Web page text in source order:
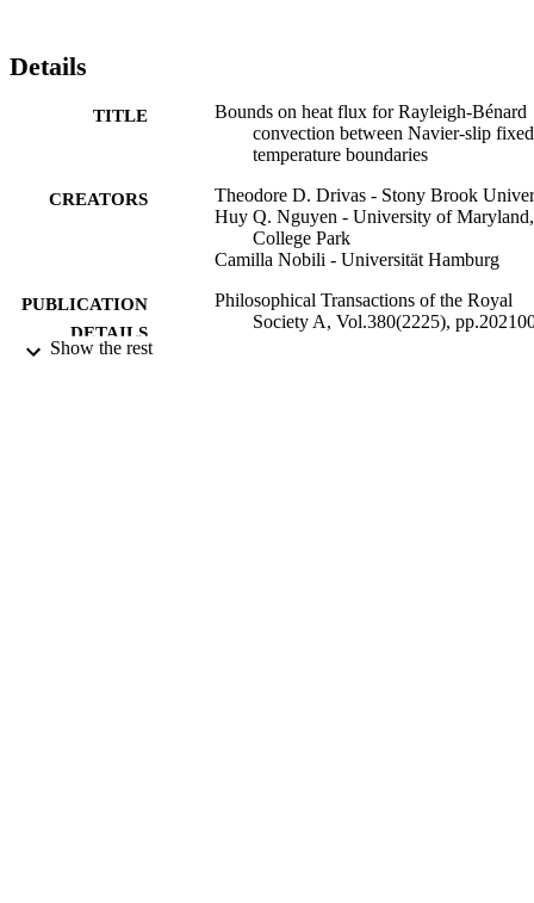
Details
TITLE
Bounds on heat flux for Rayleigh-Bénard
convection between Navier-slip
temperature boundaries
CREATORS
Theodore D. Drivas - Stony Brook
Huy Q. Nguyen - University of Maryland,
College Park
Camilla Nobili - Universität Hamburg
PUBLICATION
DETAILS
Philosophical Transactions of the Royal
Society A, Vol.380(2225),
Show the rest